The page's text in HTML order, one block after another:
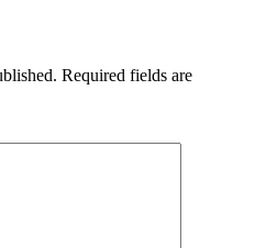
Required fields are